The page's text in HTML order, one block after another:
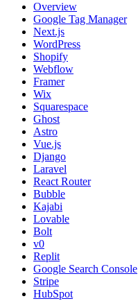
Overview
Google Tag Manager
Next.js
WordPress
Shopify
Webflow
Framer
Wix
Squarespace
Ghost
Astro
Vue.js
Django
Laravel
React Router
Bubble
Kajabi
Lovable
Bolt
v0
Replit
Google Search Console
Stripe
HubSpot